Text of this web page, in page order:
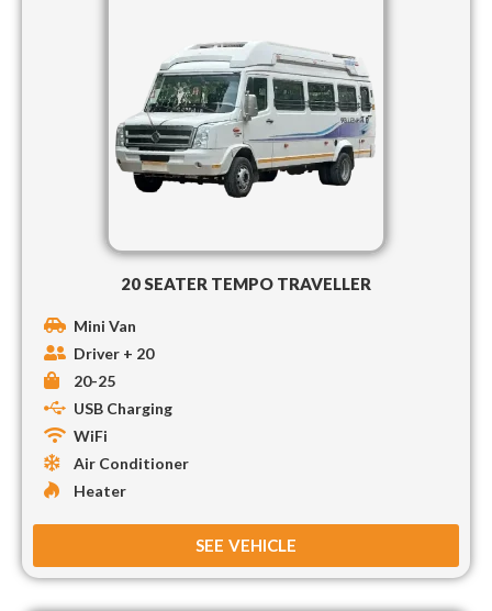
20 SEATER TEMPO TRAVELLER
Mini Van
Driver + 20
20-25
USB Charging
WiFi
Air Conditioner
Heater
SEE VEHICLE